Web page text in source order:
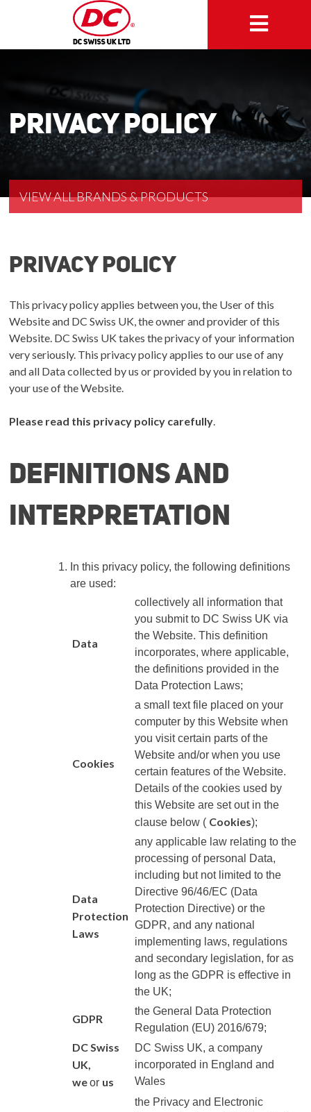
Privacy Policy
VIEW ALL BRANDS & PRODUCTS
Privacy policy
This privacy policy applies between you, the User of this
Website and DC Swiss UK, the owner and provider of this
Website. DC Swiss UK takes the privacy of your information
very seriously. This privacy policy applies to our use of any
and all Data collected by us or provided by you in relation to
your use of the Website.
Please read this privacy policy carefully.
Definitions and
interpretation
In this privacy policy, the following definitions
are used:
Data
collectively all information that
you submit to DC Swiss UK via
the Website. This definition
incorporates, where applicable,
the definitions provided in the
Data Protection Laws;
Cookies
a small text file placed on your
computer by this Website when
you visit certain parts of the
Website and/or when you use
certain features of the Website.
Details of the cookies used by
this Website are set out in the
clause below ( Cookies);
Data
Protection
Laws
any applicable law relating to the
processing of personal Data,
including but not limited to the
Directive 96/46/EC (Data
Protection Directive) or the
GDPR, and any national
implementing laws, regulations
and secondary legislation, for as
long as the GDPR is effective in
the UK;
GDPR
the General Data Protection
Regulation (EU) 2016/679;
DC Swiss
UK,
weor us
DC Swiss UK, a company
incorporated in England and
Wales
the Privacy and Electronic